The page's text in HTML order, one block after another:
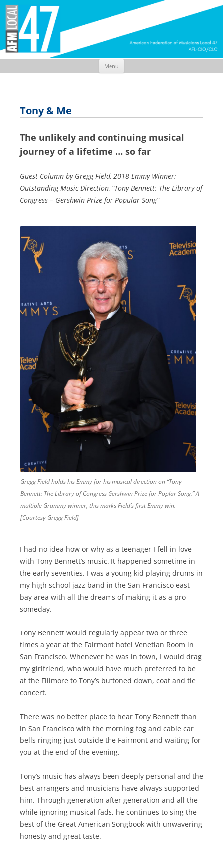
Menu
Tony & Me
The unlikely and continuing musical
journey of a lifetime … so far
Guest Column by Gregg Field, 2018 Emmy Winner:
Outstanding Music Direction, “Tony Bennett: The Library of
Congress – Gershwin Prize for Popular Song”
Gregg Field holds his Emmy for his musical direction on “Tony
Bennett: The Library of Congress Gershwin Prize for Poplar Song.” A
multiple Grammy winner, this marks Field’s first Emmy win.
[Courtesy Gregg Field]
I had no idea how or why as a teenager I fell in love
with Tony Bennett’s music. It happened sometime in
the early seventies. I was a young kid playing drums in
my high school jazz band in the San Francisco east
bay area with all the dreams of making it as a pro
someday.
Tony Bennett would regularly appear two or three
times a year at the Fairmont hotel Venetian Room in
San Francisco. Whenever he was in town, I would drag
my girlfriend, who would have much preferred to be
at the Fillmore to Tony’s buttoned down, coat and tie
concert.
There was no better place to hear Tony Bennett than
in San Francisco with the morning fog and cable car
bells ringing just outside the Fairmont and waiting for
you at the end of the evening.
Tony’s music has always been deeply personal and the
best arrangers and musicians have always supported
him. Through generation after generation and all the
while ignoring musical fads, he continues to sing the
best of the Great American Songbook with unwavering
honesty and great taste.